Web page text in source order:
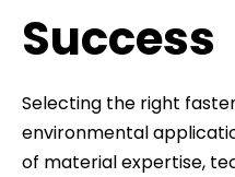
Success
Selecting the right
environmental
of material expertise,